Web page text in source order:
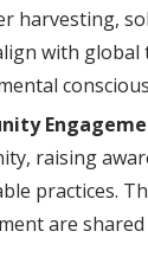
harvesting,
with global
raising
practices.
are